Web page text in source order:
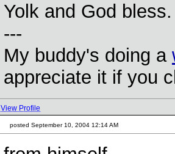
Yolk and God bless.
---
My buddy's doing a
appreciate it if you
View Profile
posted September 10, 2004 12:14 AM